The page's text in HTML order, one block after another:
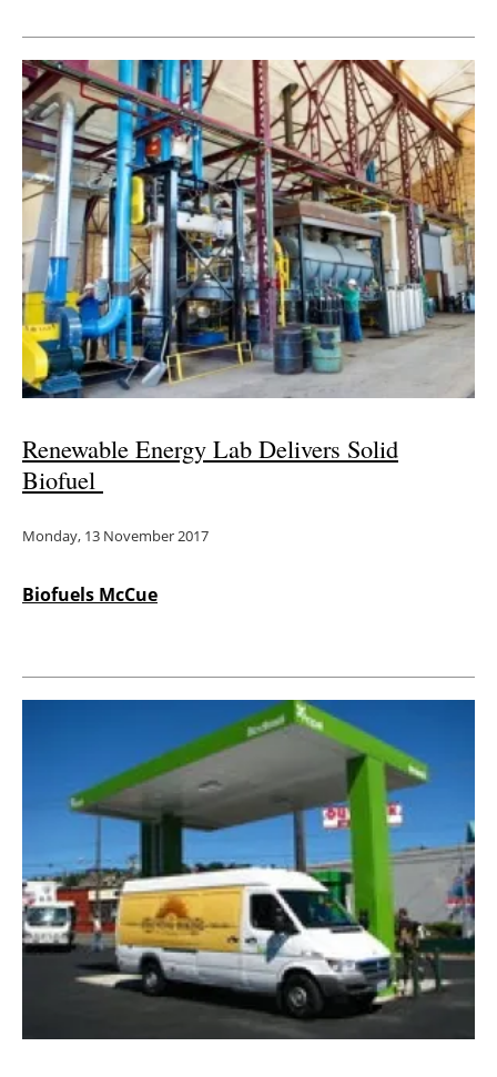
Renewable Energy Lab Delivers Solid
Biofuel
Monday, 13 November 2017
Biofuels McCue